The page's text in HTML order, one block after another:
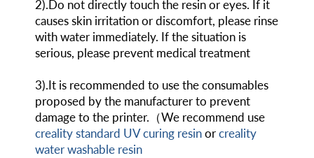
2).Do not directly touch the resin or eyes. If it
causes skin irritation or discomfort, please rinse
with water immediately. If the situation is
serious, please prevent medical treatment
3).It is recommended to use the consumables
proposed by the manufacturer to prevent
damage to the printer.（We recommend use
creality standard UV curing resinorcreality
water washable resin